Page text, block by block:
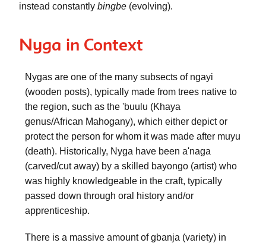
instead constantly bingbe (evolving).
Nyga in Context
Nygas are one of the many subsects of ngayi
(wooden posts), typically made from trees native to
the region, such as the 'buulu (Khaya
genus/African Mahogany), which either depict or
protect the person for whom it was made after muyu
(death). Historically, Nyga have been a'naga
(carved/cut away) by a skilled bayongo (artist) who
was highly knowledgeable in the craft, typically
passed down through oral history and/or
apprenticeship.
There is a massive amount of gbanja (variety) in